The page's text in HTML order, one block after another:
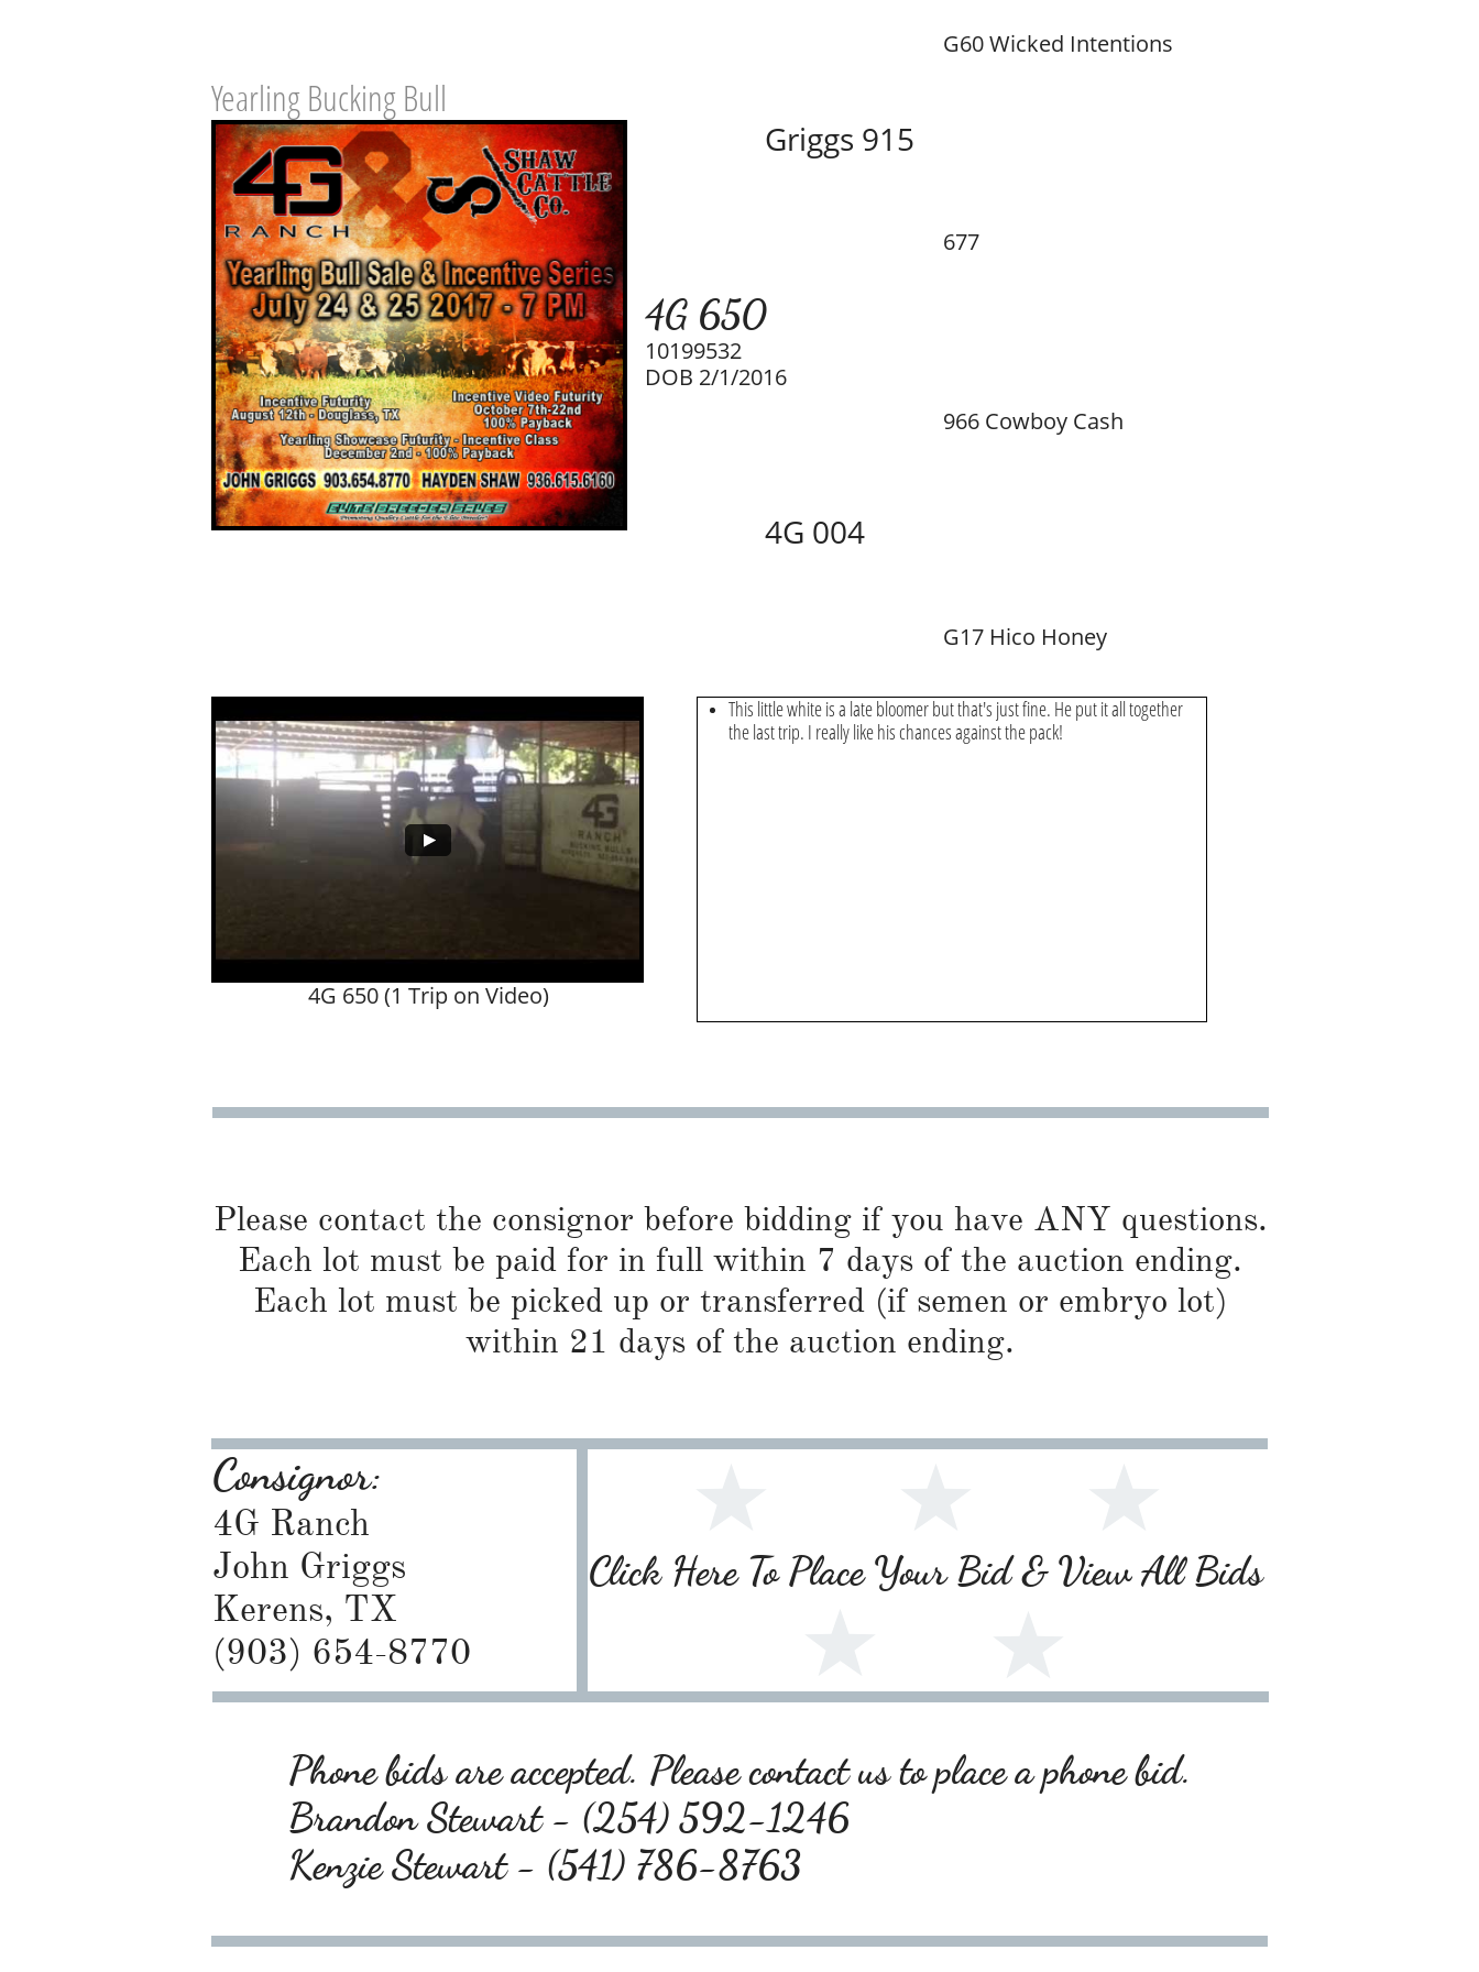
4G 650
Griggs 915
4G 004
G17 Hico Honey
966 Cowboy Cash
G60 Wicked Intentions
677
10199532
Yearling Bucking Bull
DOB 2/1/2016
This little white is a late bloomer but that's just fine. He put it all together
the last trip. I really like his chances against the pack!
4G 650 (1 Trip on Video)
Please contact the consignor before bidding if you have ANY questions.
Each lot must be paid for in full within 7 days of the auction ending.
Each lot must be picked up or transferred (if semen or embryo lot)
within 21 days of the auction ending.
Consignor:
4G Ranch
John Griggs
Kerens, TX
(903) 654-8770
Click Here To Place Your Bid & View All Bids
Phone bids are accepted. Please contact us to place a phone bid.
Brandon Stewart - (254) 592-1246
Kenzie Stewart - (541) 786-8763